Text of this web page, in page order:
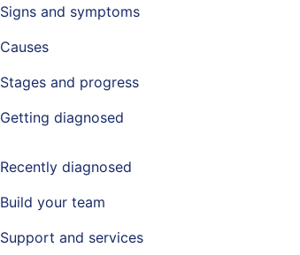
Signs and symptoms
Causes
Stages and progress
Getting diagnosed
Recently diagnosed
Build your team
Support and services